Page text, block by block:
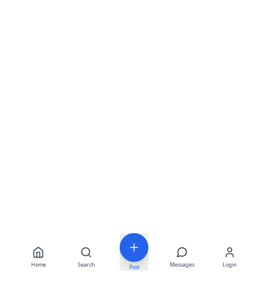
Post
Home Search Messages Login